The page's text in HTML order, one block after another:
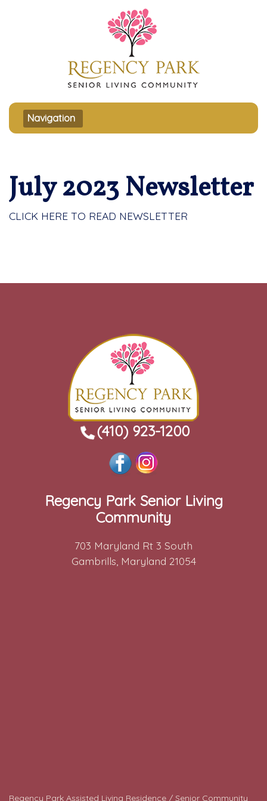
Toggle navigation
Navigation
July 2023 Newsletter
CLICK HERE TO READ NEWSLETTER
(410) 923-1200
Regency Park Senior Living
Community
703 Maryland Rt 3 South
Gambrills, Maryland 21054
Regency Park Assisted Living Residence / Senior Community